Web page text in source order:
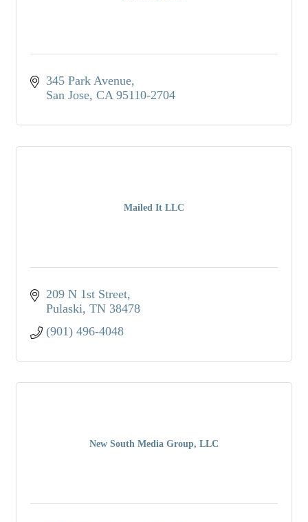
345 Park Avenue
San Jose CA 95110-2704
Mailed It LLC
209 N 1st Street
Pulaski TN 38478
(901) 496-4048
New South Media Group, LLC